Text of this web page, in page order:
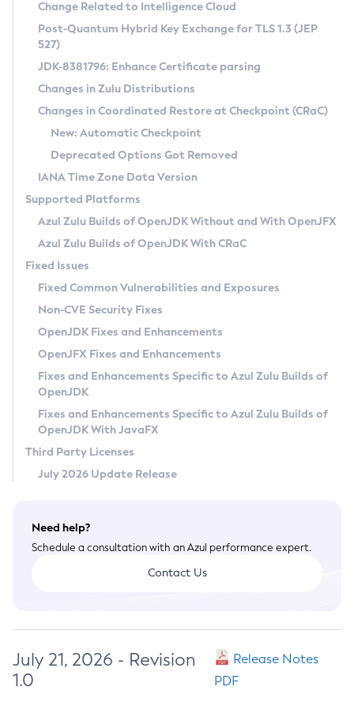
Supported (Zulu SA) on Linux
DEB
RPM
APK
Docker
Chainguard Docker
Free Distribution (Zulu CA) on Linux
DEB
RPM
APK
TAR.GZ
Docker
Paketo Buildpacks
Installing on Windows
Installing on macOS
Using SDKMAN! on Linux and macOS
Using Azul Metadata API
Updating Azul Zulu
Uninstalling Azul Zulu
Windows
macOS
Linux
Other Distributions
Managing Multiple Azul Zulu Versions
Windows
macOS
Linux
CVE and Version Search
CVE Search Tool
CVE History Tool
Version Search Tool
Commercial Compatibility Kit
IcedTea-Web
About IcedTea-Web
Release Notes
Download and Installation
How to Use IcedTea-Web
How to Use Deployment Ruleset
Configuration Options
Detailed Info
Versioning and Naming Conventions
Configuring Security Providers
Migrating Discovery to Metadata API
Timezone Updater
Incubator and Preview Features
Using Java Flight Recorder
FIPS integration in Zulu
Coordinated Restore at Checkpoint
(CRaC)
GC Log Analyzer
Azul Mission Control
Legal Notice
Privacy Policy
Legal
Terms of Use
Change Related to Intelligence Cloud
Post-Quantum Hybrid Key Exchange for TLS 1.3 (JEP
527)
JDK-8381796: Enhance Certificate parsing
Changes in Zulu Distributions
Changes in Coordinated Restore at Checkpoint (CRaC)
New: Automatic Checkpoint
Deprecated Options Got Removed
IANA Time Zone Data Version
Supported Platforms
Azul Zulu Builds of OpenJDK Without and With OpenJFX
Azul Zulu Builds of OpenJDK With CRaC
Fixed Issues
Fixed Common Vulnerabilities and Exposures
Non-CVE Security Fixes
OpenJDK Fixes and Enhancements
OpenJFX Fixes and Enhancements
Fixes and Enhancements Specific to Azul Zulu Builds of
OpenJDK
Fixes and Enhancements Specific to Azul Zulu Builds of
OpenJDK With JavaFX
Third Party Licenses
July 2026 Update Release
Need help?
Schedule a consultation with an Azul performance expert.
Contact Us
July 21, 2026 - Revision
1.0
Release Notes
PDF